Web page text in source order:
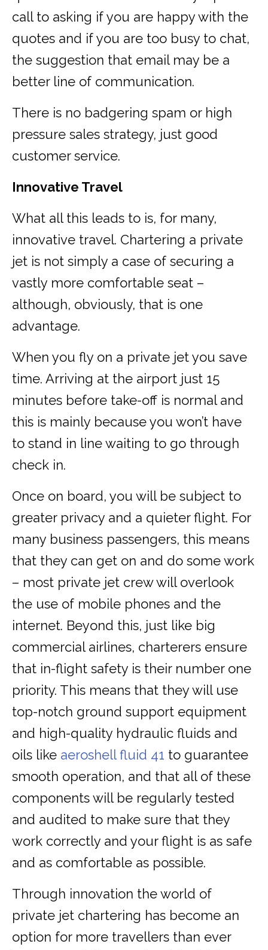
call to asking if you are happy with the
quotes and if you are too busy to chat,
the suggestion that email may be a
better line of communication.
There is no badgering spam or high
pressure sales strategy, just good
customer service.
Innovative Travel
What all this leads to is, for many,
innovative travel. Chartering a private
jet is not simply a case of securing a
vastly more comfortable seat –
although, obviously, that is one
advantage.
When you fly on a private jet you save
time. Arriving at the airport just 15
minutes before take-off is normal and
this is mainly because you won’t have
to stand in line waiting to go through
check in.
Once on board, you will be subject to
greater privacy and a quieter flight. For
many business passengers, this means
that they can get on and do some work
– most private jet crew will overlook
the use of mobile phones and the
internet. Beyond this, just like big
commercial airlines, charterers ensure
that in-flight safety is their number one
priority. This means that they will use
top-notch ground support equipment
and high-quality hydraulic fluids and
oils like aeroshell fluid 41 to guarantee
smooth operation, and that all of these
components will be regularly tested
and audited to make sure that they
work correctly and your flight is as safe
and as comfortable as possible.
Through innovation the world of
private jet chartering has become an
option for more travellers than ever